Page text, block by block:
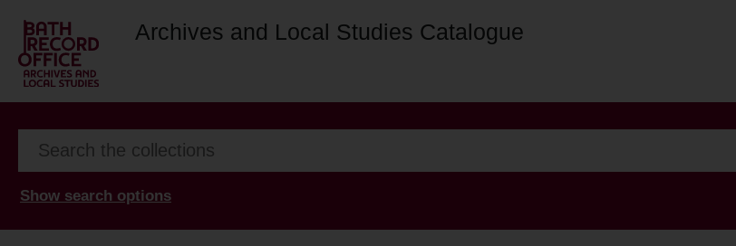
Archives and Local Studies Catalogue
Show search options